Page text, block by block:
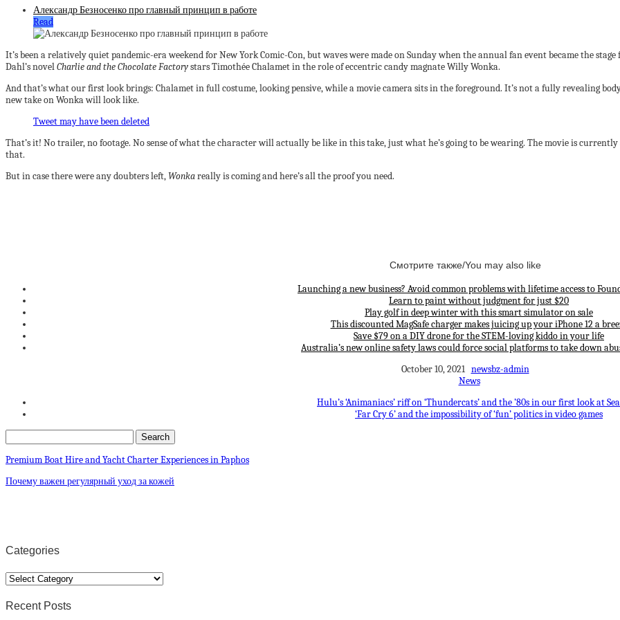
Александр Безносенко про главный принцип в работе
Read
It’s been a relatively quiet pandemic-era weekend for New York Comic-Con, but waves were made on Sunday when the annual fan event became the
Dahl’s novelCharlie and the Chocolate Factorystars Timothée Chalamet in the role of eccentric candy magnate Willy Wonka.
And that’s what our first look brings: Chalamet in full costume, looking pensive, while a movie camera sits in the foreground. It’s not a fully revealing
new take on Wonka will look like.
Tweet may have been deleted
That’s it! No trailer, no footage. No sense of what the character will actually be like in this take, just what he’s going to be wearing. The movie is
that.
But in case there were any doubters left,Wonkareally is coming and here’s all the proof you need.
Смотрите также/You may also like
Launching a new business? Avoid common problems with lifetime access to
Learn to paint without judgment for just $20
Play golf in deep winter with this smart simulator on sale
This discounted MagSafe charger makes juicing up your iPhone 12 a
Save $79 on a DIY drone for the STEM-loving kiddo in your life
Australia’s new online safety laws could force social platforms to take down
October 10, 2021 newsbz-admin
News
Hulu’s ‘Animaniacs’ riff on ‘Thundercats’ and the ’80s in our first look at
‘Far Cry 6’ and the impossibility of ‘fun’ politics in video games
Premium Boat Hire and Yacht Charter Experiences in Paphos
Почему важен регулярный уход за кожей
Categories
Categories
Recent Posts